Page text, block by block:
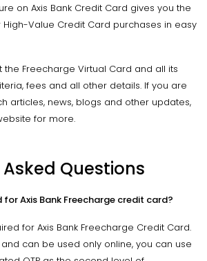
on Axis Bank Credit Card gives you the
Value Credit Card purchases in easy
the Freecharge Virtual Card and all its
fees and all other details. If you are
articles, news, blogs and other updates,
for more.
Questions
for Axis Bank Freecharge credit card?
for Axis Bank Freecharge Credit Card.
can be used only online, you can use